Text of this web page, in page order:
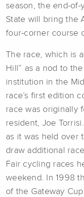
season, the end-
State will bring the
four-corner course
The race, which is
Hill” as a nod to
institution in the
race’s first edition
race was originally
resident, Joe
as it was held over
draw additional
Fair cycling races
weekend. In 1998
of the Gateway